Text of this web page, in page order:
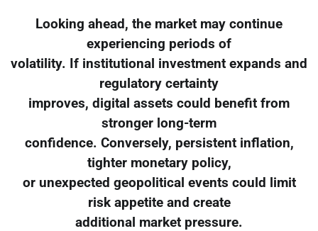
Looking ahead, the market may continue
experiencing periods of
volatility. If institutional investment expands and
regulatory certainty
improves, digital assets could benefit from
stronger long-term
confidence. Conversely, persistent inflation,
tighter monetary policy,
or unexpected geopolitical events could limit
risk appetite and create
additional market pressure.